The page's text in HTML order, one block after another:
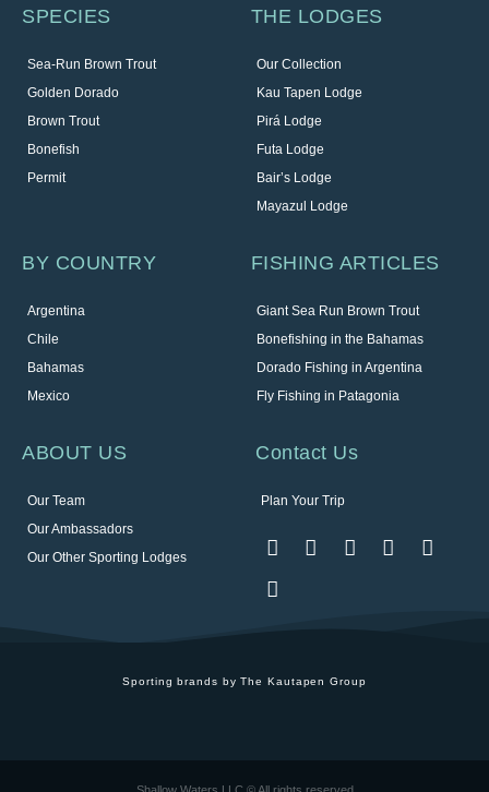
SPECIES
Sea-Run Brown Trout
Golden Dorado
Brown Trout
Bonefish
Permit
THE LODGES
Our Collection
Kau Tapen Lodge
Pirá Lodge
Futa Lodge
Bair’s Lodge
Mayazul Lodge
BY COUNTRY
Argentina
Chile
Bahamas
Mexico
FISHING ARTICLES
Giant Sea Run Brown Trout
Bonefishing in the Bahamas
Dorado Fishing in Argentina
Fly Fishing in Patagonia
ABOUT US
Our Team
Our Ambassadors
Our Other Sporting Lodges
Contact Us
Plan Your Trip
Sporting brands by The Kautapen Group